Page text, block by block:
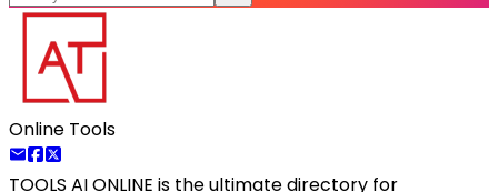
Online Tools
TOOLS AI ONLINE is the ultimate directory for